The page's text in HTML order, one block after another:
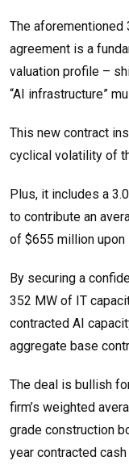
The aforementioned
agreement is a
valuation profile –
“AI infrastructure”
This new contract
cyclical volatility of
Plus, it includes a
to contribute an
of $655 million upon
By securing a
352 MW of IT
contracted AI
aggregate base
The deal is bullish
firm’s weighted
grade construction
year contracted